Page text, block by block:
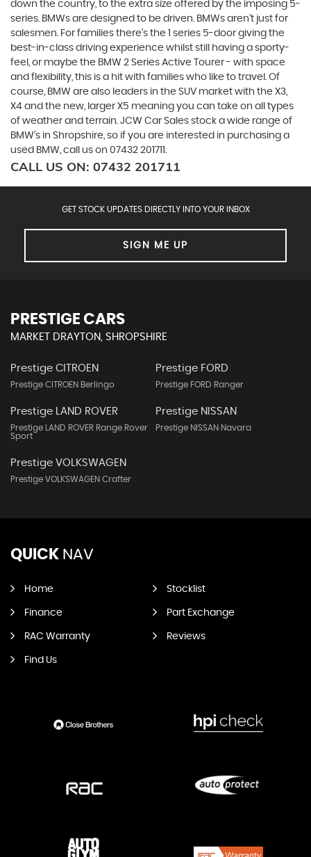
down the country, to the extra size offered by the imposing 5-
series. BMWs are designed to be driven. BMWs aren’t just for
salesmen. For families there’s the 1 series 5-door giving the
best-in-class driving experience whilst still having a sporty-
feel, or maybe the BMW 2 Series Active Tourer - with space
and flexibility, this is a hit with families who like to travel. Of
course, BMW are also leaders in the SUV market with the X3,
X4 and the new, larger X5 meaning you can take on all types
of weather and terrain. JCW Car Sales stock a wide range of
BMW’s in Shropshire, so if you are interested in purchasing a
used BMW, call us on 07432 201711.
CALL US ON: 07432 201711
GET STOCK UPDATES DIRECTLY INTO YOUR INBOX
SIGN ME UP
PRESTIGE CARS
MARKET DRAYTON, SHROPSHIRE
Prestige CITROEN
Prestige CITROEN Berlingo
Prestige FORD
Prestige FORD Ranger
Prestige LAND ROVER
Prestige LAND ROVER Range Rover
Sport
Prestige NISSAN
Prestige NISSAN Navara
Prestige VOLKSWAGEN
Prestige VOLKSWAGEN Crafter
QUICK NAV
Home Stocklist
Finance Part Exchange
RAC Warranty Reviews
Find Us